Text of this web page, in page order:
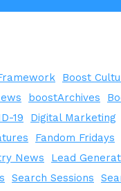
Boost
boostArchives
19
Digital Marketing
Fandom Fridays
News Lead
Search Sessions